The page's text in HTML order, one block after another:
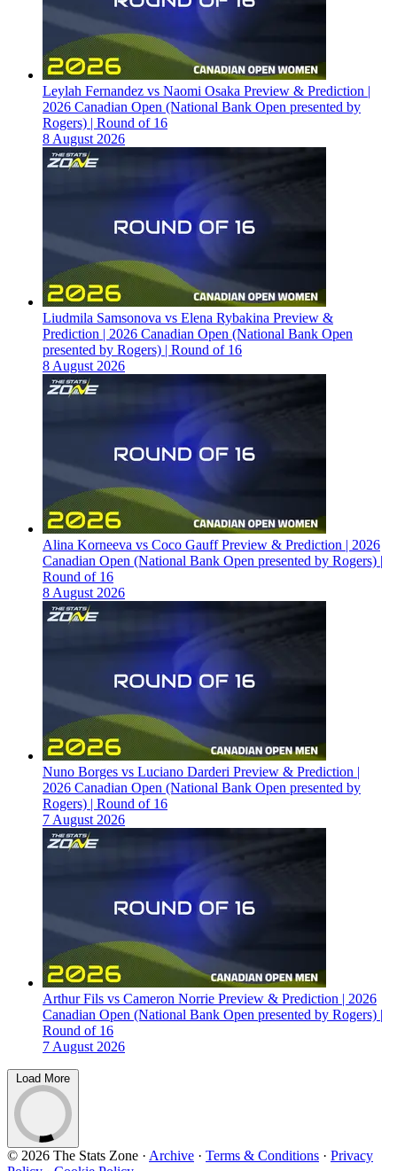
Leylah Fernandez vs Naomi Osaka Preview & Prediction |
2026 Canadian Open (National Bank Open presented by
Rogers) | Round of 16
8 August 2026
Liudmila Samsonova vs Elena Rybakina Preview &
Prediction | 2026 Canadian Open (National Bank Open
presented by Rogers) | Round of 16
8 August 2026
Alina Korneeva vs Coco Gauff Preview & Prediction | 2026
Canadian Open (National Bank Open presented by Rogers) |
Round of 16
8 August 2026
Nuno Borges vs Luciano Darderi Preview & Prediction |
2026 Canadian Open (National Bank Open presented by
Rogers) | Round of 16
7 August 2026
Arthur Fils vs Cameron Norrie Preview & Prediction | 2026
Canadian Open (National Bank Open presented by Rogers) |
Round of 16
7 August 2026
Load More
© 2026 The Stats Zone · Archive · Terms & Conditions · Privacy